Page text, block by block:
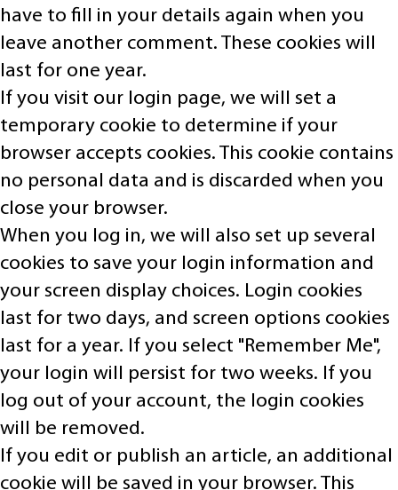
have to fill in your details again when you
leave another comment. These cookies will
last for one year.
If you visit our login page, we will set a
temporary cookie to determine if your
browser accepts cookies. This cookie contains
no personal data and is discarded when you
close your browser.
When you log in, we will also set up several
cookies to save your login information and
your screen display choices. Login cookies
last for two days, and screen options cookies
last for a year. If you select "Remember Me",
your login will persist for two weeks. If you
log out of your account, the login cookies
will be removed.
If you edit or publish an article, an additional
cookie will be saved in your browser. This